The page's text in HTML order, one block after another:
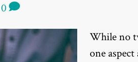
0
While no
one